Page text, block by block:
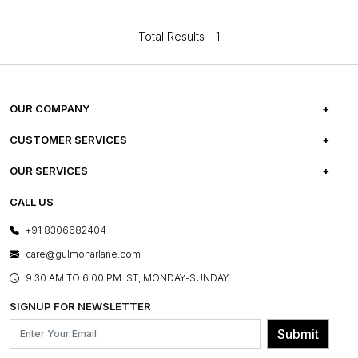
Total Results - 1
OUR COMPANY
ABOUT US
PRESS COVERAGE
SHOP THE LOOK
BLOG
OUR BELIEF - SUSTAINIBILITY
CUSTOMER SERVICES
FREQUENTLY ASKED QUESTIONS
FRANCHISE ENQUIRY
CONTACT US
OUR SERVICES
E-GIFT CARDS
LAYOUT SERVICES
BESPOKE SERVICES
ASSEMBLY SERVICES
GL PRIME- LOYALTY PROGRAMME
CALL US
+91 8306682404
care@gulmoharlane.com
9.30 AM TO 6:00 PM IST, MONDAY-SUNDAY
SIGNUP FOR NEWSLETTER
Submit